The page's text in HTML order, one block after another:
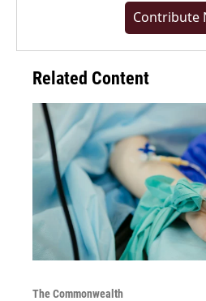
Contribute
Related Content
The Commonwealth